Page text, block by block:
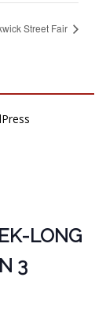
Street Fair
LONG
3